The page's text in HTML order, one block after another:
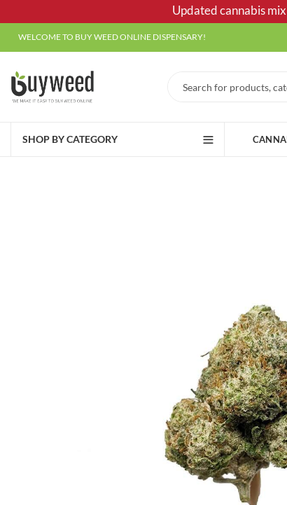
Updated cannabis
WELCOME TO BUY WEED ONLINE DISPENSARY!
SHOP BY CATEGORY